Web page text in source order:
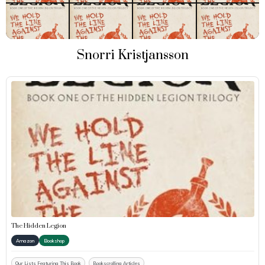
Snorri Kristjansson
The Hidden Legion
Amazon Bookshop
Our Lists Featuring This Book Bookscrolling Articles